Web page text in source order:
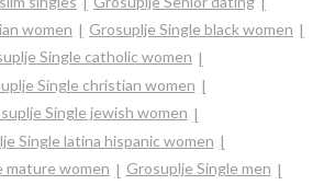
women
Grosuplje Single black women
Single catholic women
Single christian women
Single jewish women
Single latina hispanic women
mature women
Grosuplje Single men